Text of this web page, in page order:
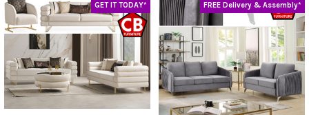
GET IT TODAY* FREE Delivery & Assembly*